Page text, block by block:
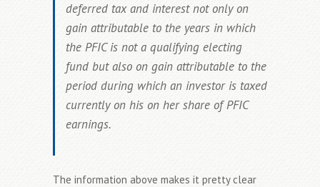
deferred tax and interest not only on
gain attributable to the years in which
the PFIC is not a qualifying electing
fund but also on gain attributable to the
period during which an investor is taxed
currently on his on her share of PFIC
earnings.
The information above makes it pretty clear